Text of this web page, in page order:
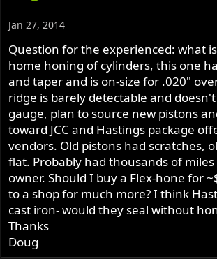
a
r
t
e
r
Jan 27, 2014
Question for the experienced: what
home honing of cylinders, this one
and taper and is on-size for .020"
ridge is barely detectable and
gauge, plan to source new pistons
toward JCC and Hastings package
vendors. Old pistons had scratches,
flat. Probably had thousands of
owner. Should I buy a Flex-hone for
to a shop for much more? I think
cast iron- would they seal without
Thanks
Doug